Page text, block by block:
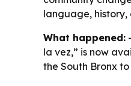
language,
What happened:
la vez,” is now
the South Bronx